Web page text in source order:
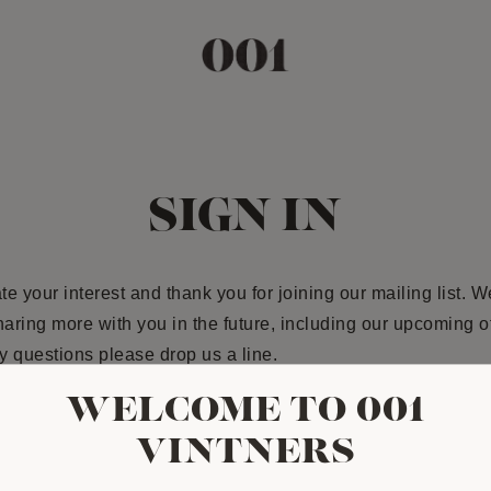
SIGN IN
your interest and thank you for joining our mailing list.
more with you in the future, including our upcoming
questions please drop us a line.
WELCOME TO 001
VINTNERS